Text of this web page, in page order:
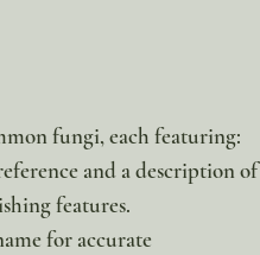
fungi, each featuring:
and a description of
features.
for accurate